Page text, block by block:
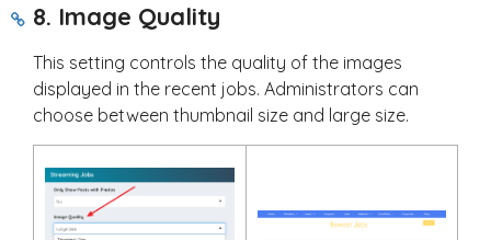
8. Image Quality
This setting controls the quality of the images
displayed in the recent jobs. Administrators can
choose between thumbnail size and large size.